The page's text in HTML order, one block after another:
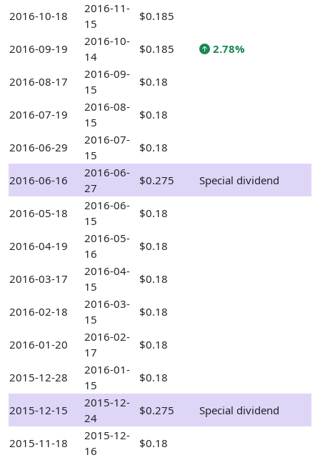
2016-10-18
2016-11-
15
$0.185
2016-09-19
2016-10-
14
$0.185 2.78%
2016-08-17
2016-09-
15
$0.18
2016-07-19
2016-08-
15
$0.18
2016-06-29
2016-07-
15
$0.18
2016-06-16
2016-06-
27
$0.275 Special dividend
2016-05-18
2016-06-
15
$0.18
2016-04-19
2016-05-
16
$0.18
2016-03-17
2016-04-
15
$0.18
2016-02-18
2016-03-
15
$0.18
2016-01-20
2016-02-
17
$0.18
2015-12-28
2016-01-
15
$0.18
2015-12-15
2015-12-
24
$0.275 Special dividend
2015-11-18
2015-12-
16
$0.18